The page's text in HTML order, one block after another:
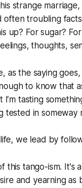
strange
often troubling
up? For sugar?
thoughts,
as the saying
to know that
I’m tasting
tested in someway
life, we lead by
this tango-ism. It's
and yearning as